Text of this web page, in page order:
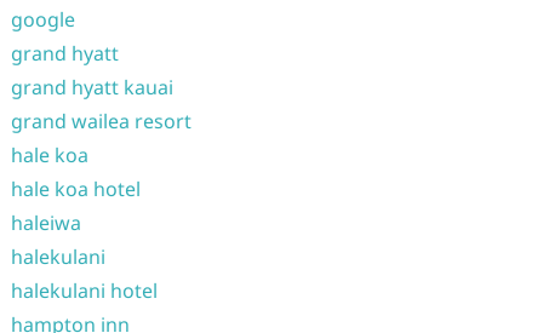
google
grand hyatt
grand hyatt kauai
grand wailea resort
hale koa
hale koa hotel
haleiwa
halekulani
halekulani hotel
hampton inn